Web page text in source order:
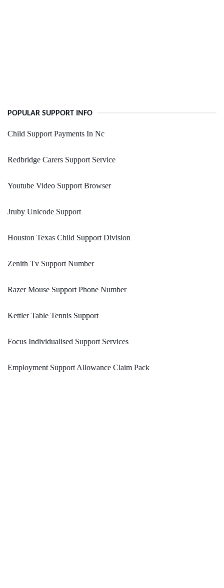
POPULAR SUPPORT INFO
Child Support Payments In Nc
Redbridge Carers Support Service
Youtube Video Support Browser
Jruby Unicode Support
Houston Texas Child Support Division
Zenith Tv Support Number
Razer Mouse Support Phone Number
Kettler Table Tennis Support
Focus Individualised Support Services
Employment Support Allowance Claim Pack